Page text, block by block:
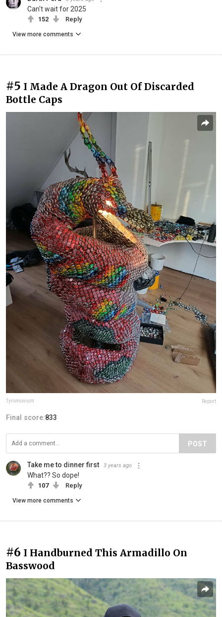
Can't wait for 2025
152 Reply
View more comments
#5 I Made A Dragon Out Of Discarded
Bottle Caps
Tyromonium Report
Final score:833
POST
Take me to dinner first 3 years ago
What?? So dope!
107 Reply
View more comments
#6 I Handburned This Armadillo On
Basswood